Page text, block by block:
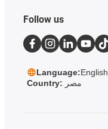
Follow us
Language:English
Country: مصر